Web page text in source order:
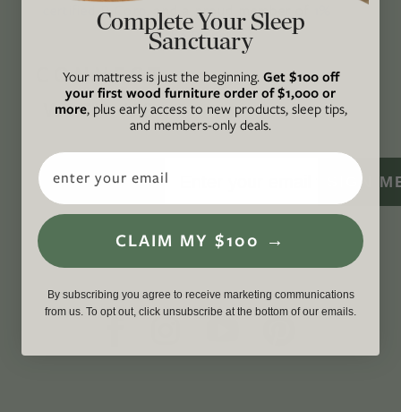
certified B Corp
, and a proud member of
For the Planet.
CONNECT
WITH US
SIGN
Complete Your Sleep
Sanctuary
Your mattress is just the beginning.Get $100 off
your first wood furniture order of $1,000 or
more, plus early access to new products, sleep tips,
and members-only deals.
Email
CLAIM MY $100 →
By subscribing you agree to receive marketing communications
from us. To opt out, click unsubscribe at the bottom of our emails.